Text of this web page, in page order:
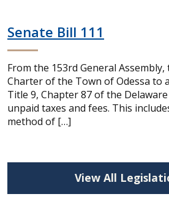
Senate Bill 111
From the 153rd General
Charter of the Town of Odessa to
Title 9, Chapter 87 of the
unpaid taxes and fees. This
method of […]
View All